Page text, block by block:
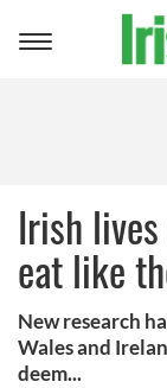
Toggle
Irish
eat like
New research
Wales and
deem...